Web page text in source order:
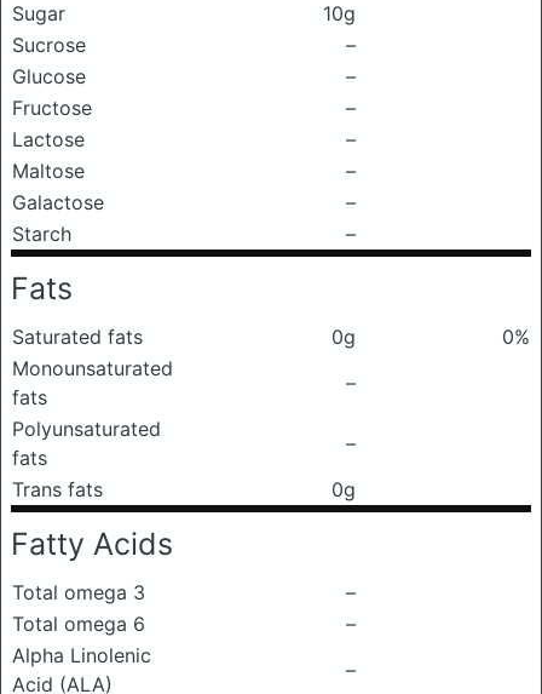
Sugar
10g
Sucrose
–
Glucose
–
Fructose
–
Lactose
–
Maltose
–
Galactose
–
Starch
–
Fats
Saturated fats 0g
0%
Monounsaturated
fats
–
Polyunsaturated
fats
–
Trans fats
0g
Fatty Acids
Total omega 3
–
Total omega 6
–
Alpha Linolenic
Acid (ALA)
–